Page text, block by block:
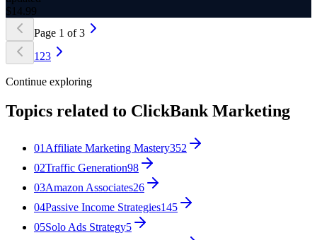
$ 14.99
Page 1 of3
1 23
Continue exploring
Topics related to ClickBank Marketing
01 Affiliate Marketing Mastery352
02Traffic Generation98
03Amazon Associates26
04Passive Income Strategies145
05Solo Ads Strategy5